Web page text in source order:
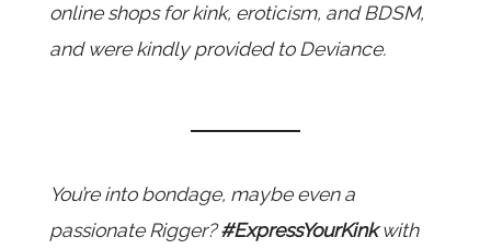
online shops for kink, eroticism, and BDSM,
and were kindly provided to Deviance.
You’re into bondage, maybe even a
passionate Rigger?#ExpressYourKinkwith